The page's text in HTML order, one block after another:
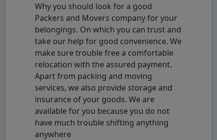
Why you should look for a good
Packers and Movers company for your
belongings. On which you can trust and
take our help for good convenience. We
make sure trouble free a comfortable
relocation with the assured payment.
Apart from packing and moving
services, we also provide storage and
insurance of your goods. We are
available for you because you do not
have much trouble shifting anything
anywhere